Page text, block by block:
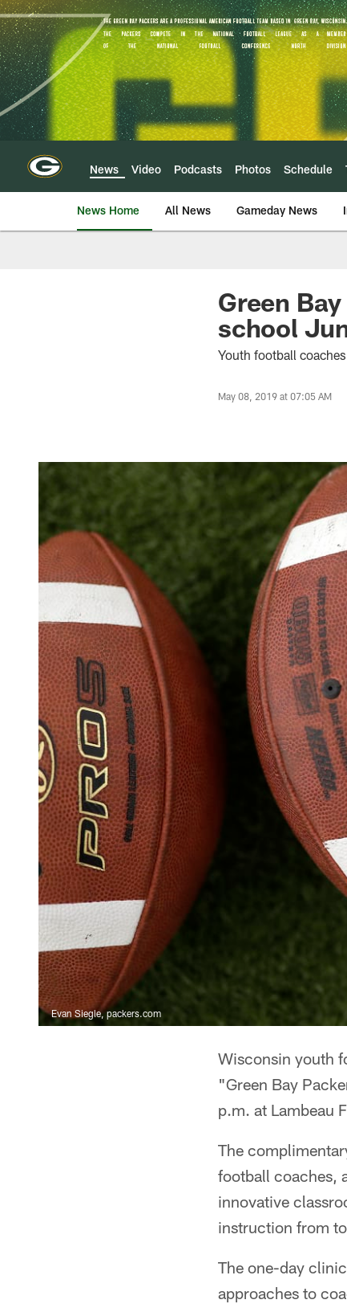
Skip
to
main
content
News Video Podcasts Photos Schedule
News Home All News Gameday News
Green
school
Youth football
May 08, 2019 at 07:05 AM
Evan Siegle, packers.com
Wisconsin youth
"Green Bay
p.m. at Lambeau
The
football coaches,
innovative
instruction from
The one-day
approaches to